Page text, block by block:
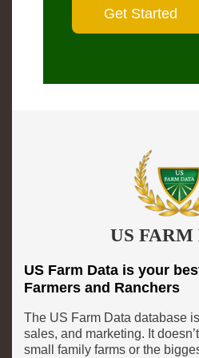
US FARM
US Farm Data is your
Farmers and Ranchers
The US Farm Data database
sales, and marketing. It
small family farms or the